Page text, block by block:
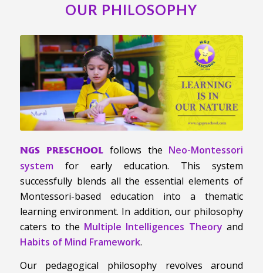
OUR PHILOSOPHY
NGS PRESCHOOL follows the Neo-Montessori
systemfor early education. This system
successfully blends all the essential elements of
Montessori-based education into a thematic
learning environment. In addition, our philosophy
caters to the Multiple Intelligences Theory and
Habits of Mind Framework.
Our pedagogical philosophy revolves around